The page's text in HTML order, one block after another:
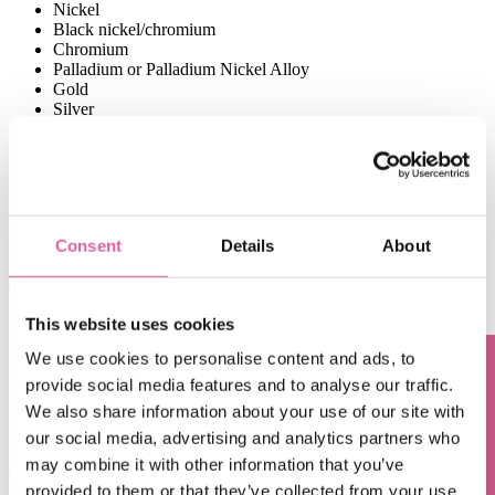
Consent Details About
This website uses cookies
We use cookies to personalise content and ads, to
provide social media features and to analyse our traffic.
We also share information about your use of our site with
our social media, advertising and analytics partners who
may combine it with other information that you’ve
provided to them or that they’ve collected from your use
Nickel
Black nickel/chromium
Chromium
Palladium or Palladium Nickel Alloy
Gold
Silver
Zinc
application in themedical devices industry. A lot of components for
medical devices are created with nickel. Nickel, however, isn’t
supposed to come into direct contact with the human body. So to
prevent that contact from occurring, a coating of palladium or gold is
applied to the nickel surface.
The same coating process applies to an ink-jetting nozzle plate